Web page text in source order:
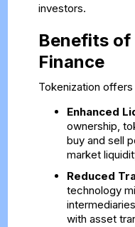
investors.
Benefits of
Finance
Tokenization
Enhanced
ownership,
buy and sell
market
Reduced
technology
with asset